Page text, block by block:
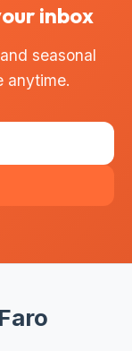
inbox
seasonal
anytime.